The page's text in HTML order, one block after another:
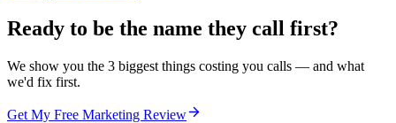
Ready to be the name they call first?
We show you the 3 biggest things costing you calls — and what
we'd fix first.
Get My Free Marketing Review